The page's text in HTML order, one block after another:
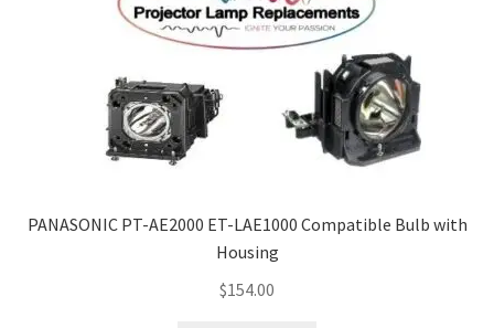
PANASONIC PT-AE2000 ET-LAE1000 Compatible Bulb with
Housing
$154.00